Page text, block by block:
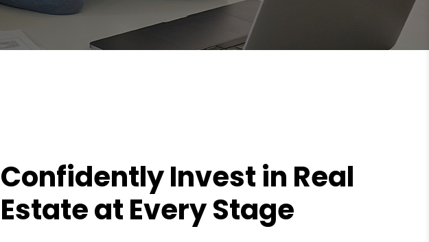
Confidently Invest in Real
Estate at Every Stage